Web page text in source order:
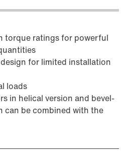
torque ratings for powerful
for limited installation
loads
in helical version and bevel-
can be combined with the